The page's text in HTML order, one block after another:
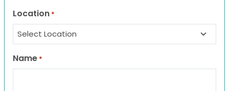
Location *
Name *